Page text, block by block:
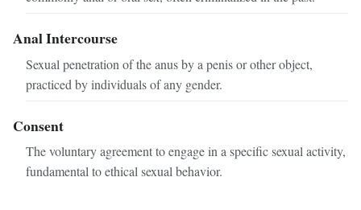
Anal Intercourse
Sexual penetration of the anus by a penis or other object,
practiced by individuals of any gender.
Consent
The voluntary agreement to engage in a specific sexual activity,
fundamental to ethical sexual behavior.